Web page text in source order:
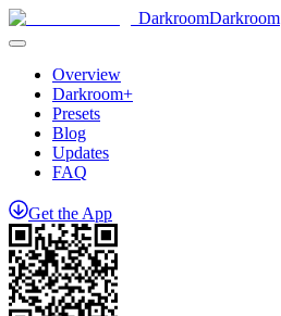
DarkroomDarkroom
Overview
Darkroom+
Presets
Blog
Updates
FAQ
Get the App